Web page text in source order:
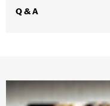
Q & A